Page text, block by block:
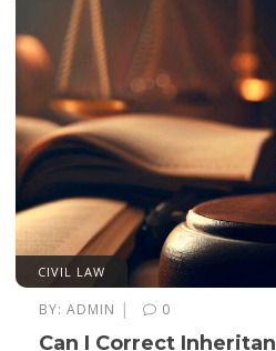
CIVIL LAW
BY: ADMIN | 0
Can I Correct